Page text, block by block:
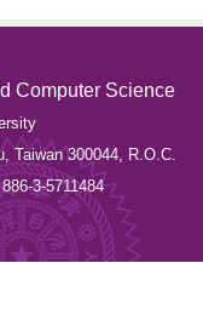
Computer Science
Taiwan 300044, R.O.C.
3-5711484